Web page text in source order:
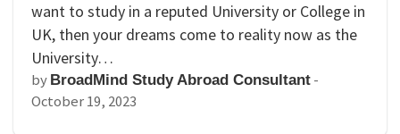
want to study in a reputed University or College in
UK, then your dreams come to reality now as the
University…
by BroadMind Study Abroad Consultant -
October 19, 2023